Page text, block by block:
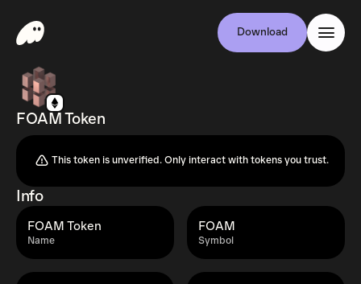
Download
FOAM Token
This token is unverified. Only interact with tokens you trust.
Info
Name
FOAM Token
Symbol
FOAM